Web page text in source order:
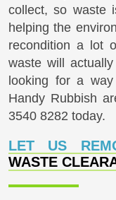
collect, so waste
helping the
recondition a lot
waste will
looking for a
Handy Rubbish
3540 8282 today.
LET US
WASTE